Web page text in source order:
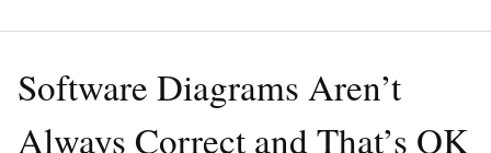
Software Diagrams Aren’t
Always Correct and That’s OK